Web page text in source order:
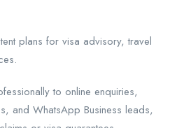
plans for visa advisory, travel
to online enquiries,
and WhatsApp Business leads,